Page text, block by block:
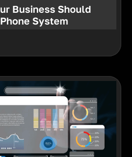
Business Should
System